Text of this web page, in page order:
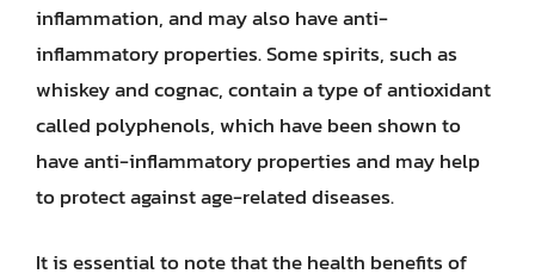
inflammation, and may also have anti-
inflammatory properties. Some spirits, such as
whiskey and cognac, contain a type of antioxidant
called polyphenols, which have been shown to
have anti-inflammatory properties and may help
to protect against age-related diseases.
It is essential to note that the health benefits of